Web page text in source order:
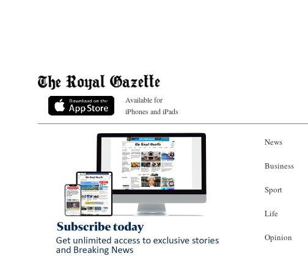
Available for
iPhones and iPads
News
Business
Sport
Life
Opinion